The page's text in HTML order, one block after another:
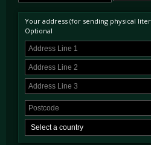
Your address (for sending physical
Optional